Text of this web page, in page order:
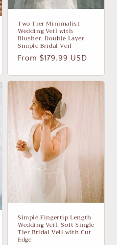
Two Tier Minimalist
Wedding Veil with
Blusher, Double Layer
Simple Bridal Veil
Regular
From $179.99 USD
Simple Fingertip Length
Wedding Veil, Soft Single
Tier Bridal Veil with Cut
Edge